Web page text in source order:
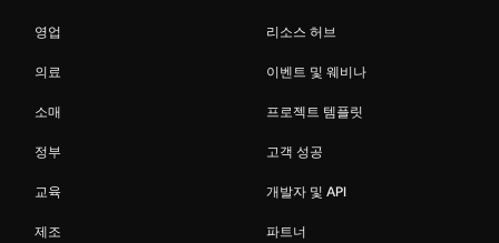
영업
의료
소매
정부
교육
제조
리소스 허브
이벤트 및 웨비나
프로젝트 템플릿
고객 성공
개발자 및 API
파트너